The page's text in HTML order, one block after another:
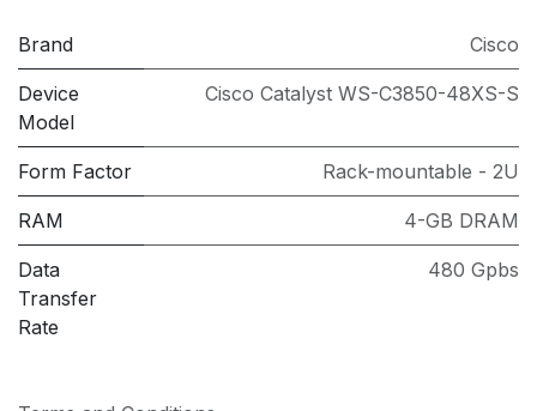
Brand Cisco
Device
Model
Cisco Catalyst WS-C3850-48XS-S
Form Factor Rack-mountable - 2U
RAM 4-GB DRAM
Data
Transfer
Rate
480 Gpbs